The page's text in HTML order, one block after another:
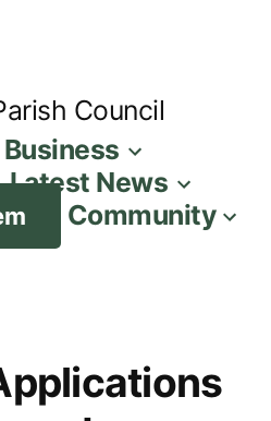
Council
Latest News
Community